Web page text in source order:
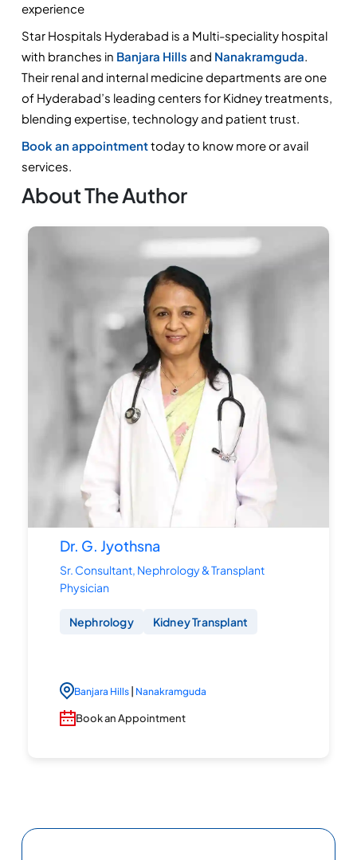
experience
Star Hospitals Hyderabad is a Multi-speciality hospital
with branches in Banjara Hills and Nanakramguda.
Their renal and internal medicine departments are one
of Hyderabad’s leading centers for Kidney treatments,
blending expertise, technology and patient trust.
Book an appointment today to know more or avail
services.
About The Author
Dr. G. Jyothsna
Sr. Consultant, Nephrology & Transplant
Physician
Nephrology Kidney Transplant
Banjara Hills| Nanakramguda
Book an Appointment